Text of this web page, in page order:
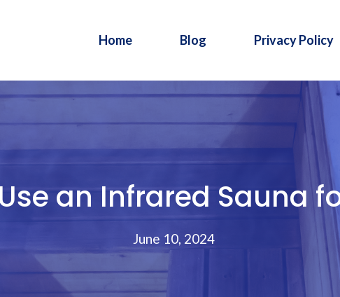
Home Blog Privacy Policy
an Infrared Sauna
June 10, 2024